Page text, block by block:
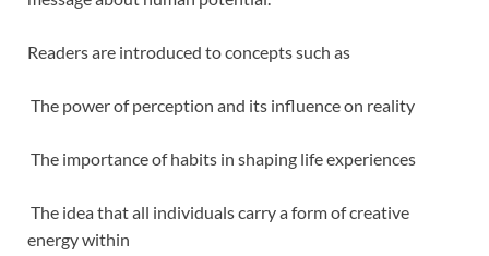
Readers are introduced to concepts such as
The power of perception and its influence on reality
The importance of habits in shaping life experiences
The idea that all individuals carry a form of creative
energy within